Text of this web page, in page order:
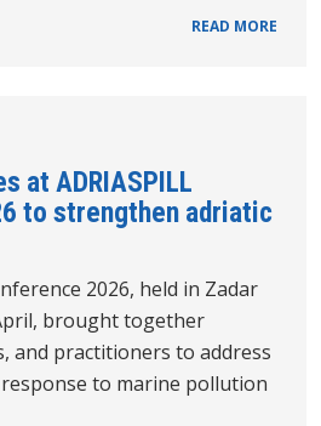
READ MORE
at ADRIASPILL
to strengthen adriatic
2026, held in Zadar
brought together
and practitioners to address
to marine pollution